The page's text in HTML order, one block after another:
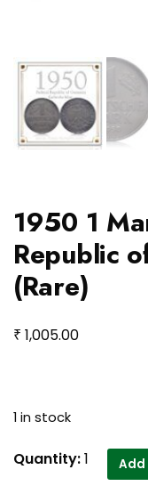
1950 1
Republic
(Rare)
₹ 1,005.00
1 in stock
1950
Quantity:1 Add